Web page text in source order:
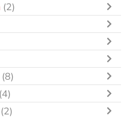
(2)
(8)
(4)
(2)